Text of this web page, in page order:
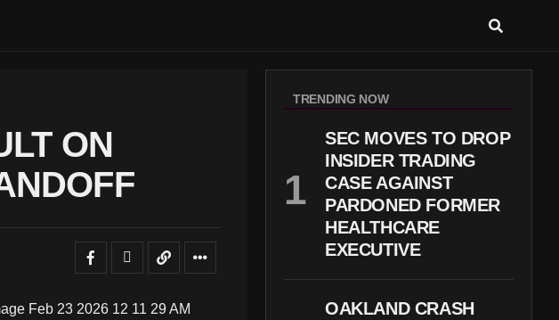
ON
TRENDING NOW
SEC MOVES TO DROP
INSIDER TRADING
CASE AGAINST
PARDONED FORMER
HEALTHCARE
EXECUTIVE
OAKLAND CRASH